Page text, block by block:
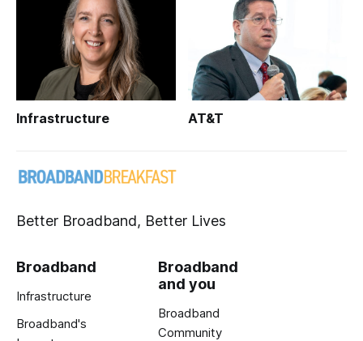
Infrastructure AT&T
Better Broadband, Better Lives
Broadband
Infrastructure
Broadband's
Broadband
and you
Broadband
Community